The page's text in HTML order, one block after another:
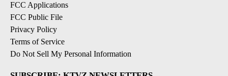
FCC Applications
FCC Public File
Privacy Policy
Terms of Service
Do Not Sell My Personal Information